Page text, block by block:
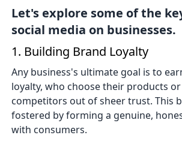
Let's explore some of the
social media on businesses.
1. Building Brand Loyalty
Any business's ultimate goal is to
loyalty, who choose their products
competitors out of sheer trust. This
fostered by forming a genuine,
with consumers.